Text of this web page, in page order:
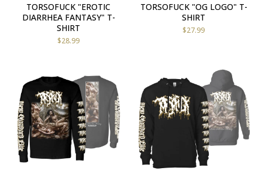
TORSOFUCK "EROTIC
DIARRHEA FANTASY" T-
SHIRT
$28.99
TORSOFUCK "OG LOGO" T-
SHIRT
$27.99